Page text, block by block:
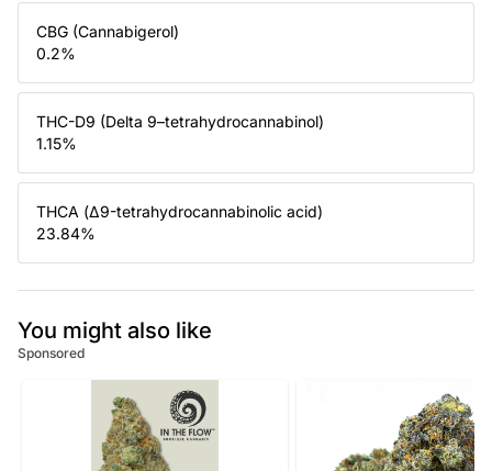
CBG (Cannabigerol)
0.2%
THC-D9 (Delta 9–tetrahydrocannabinol)
1.15%
THCA (Δ9-tetrahydrocannabinolic acid)
23.84%
You might also like
Sponsored